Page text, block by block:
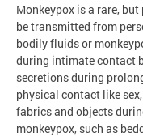
Monkeypox is a rare,
be transmitted from
bodily fluids or
during intimate contact
secretions during
physical contact like
fabrics and objects
monkeypox, such as